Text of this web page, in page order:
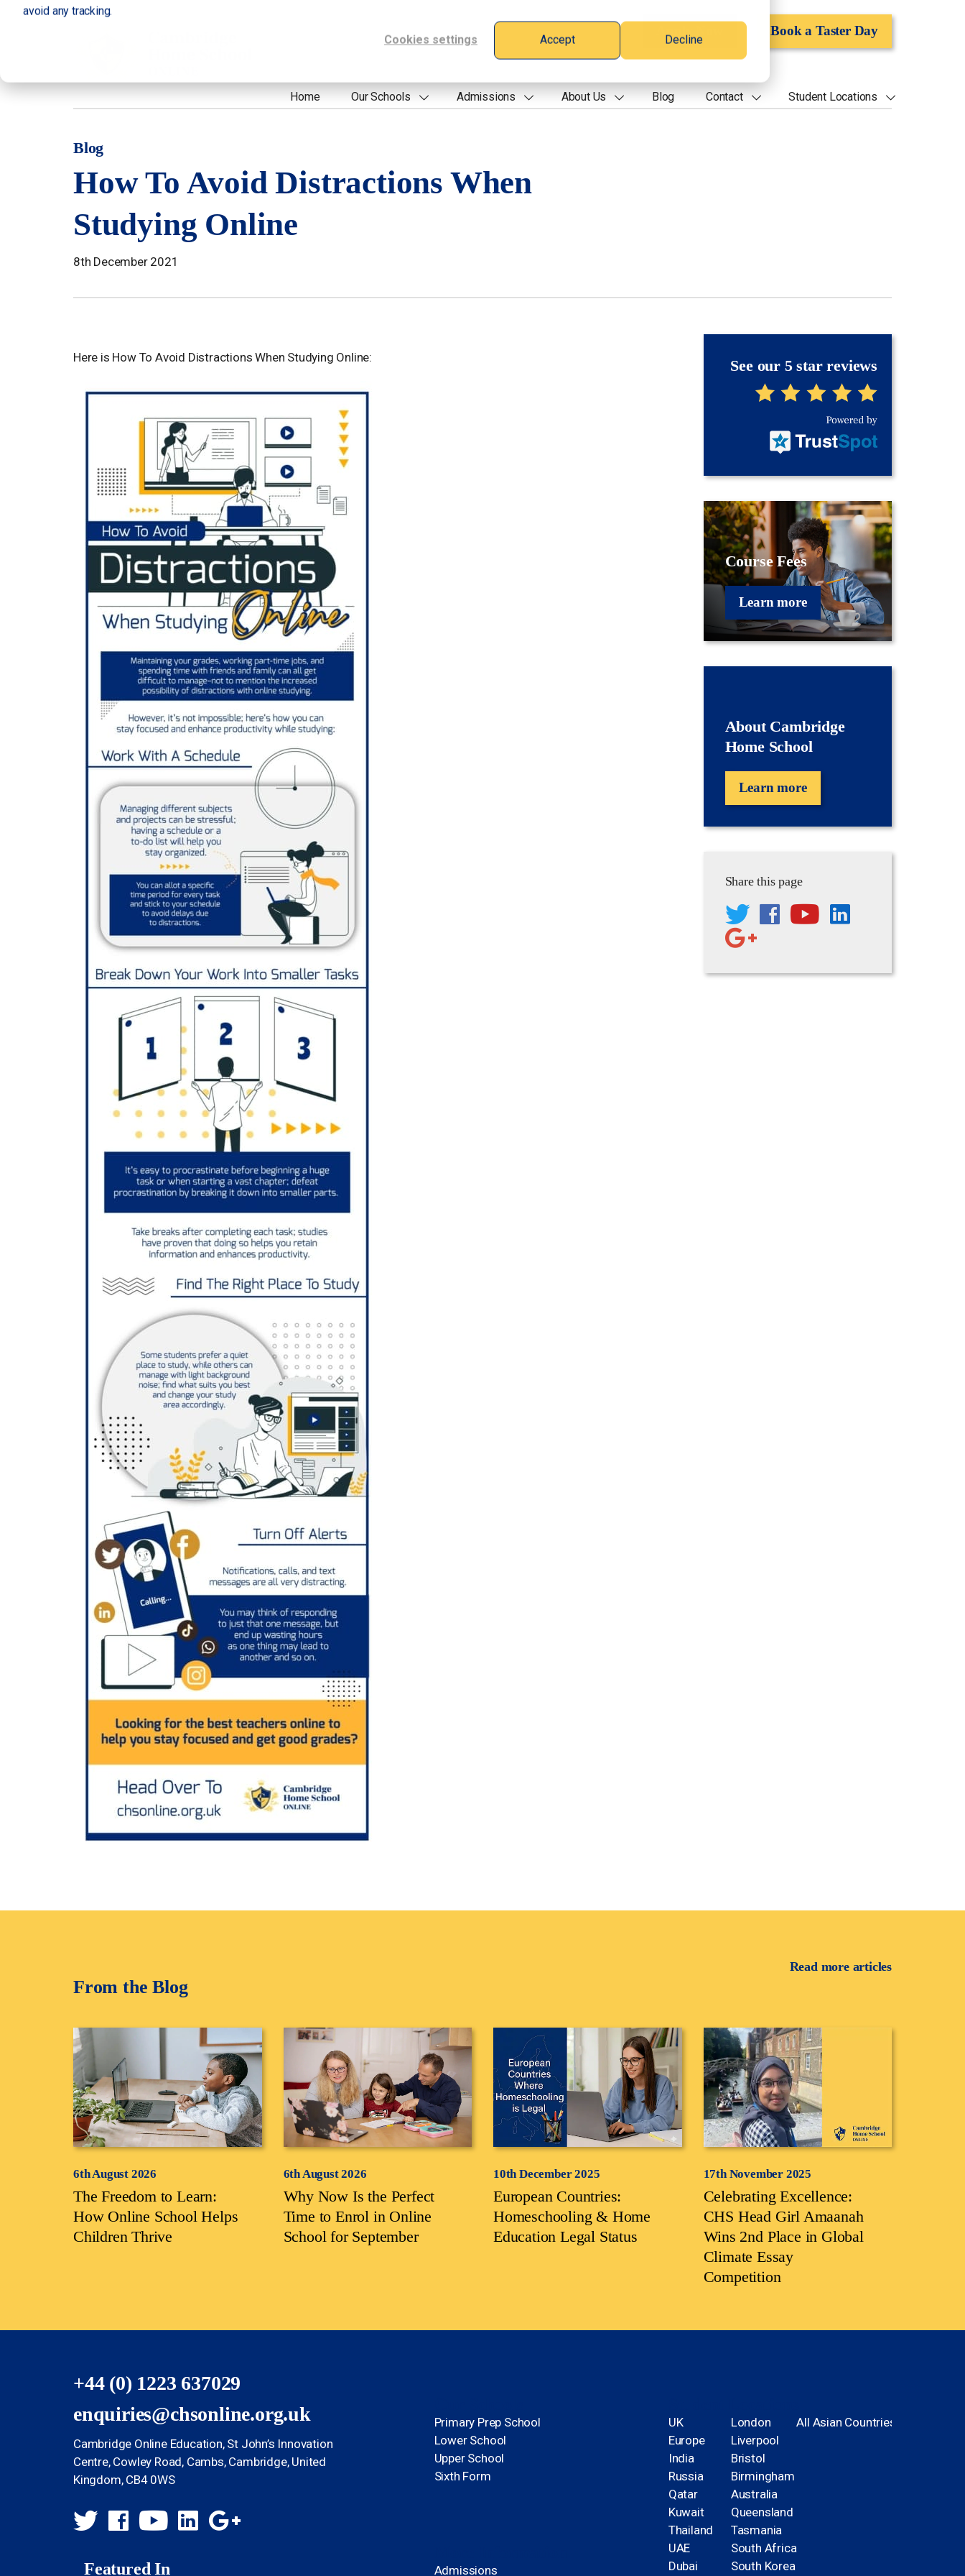
avoid any tracking.
Cookies settings Accept Decline
Book a Taster Day
Home Our Schools Admissions About Us Blog Contact Student Locations
Blog
How To Avoid Distractions When
Studying Online
8th December 2021
Here is How To Avoid Distractions When Studying Online: See our 5 star reviews
Course Fees
Learn more
About Cambridge
Home School
Learn more
Share this page
From the Blog
Read more articles
6th August 2026
The Freedom to Learn:
How Online School Helps
Children Thrive
6th August 2026
Why Now Is the Perfect
Time to Enrol in Online
School for September
10th December 2025
European Countries:
Homeschooling & Home
Education Legal Status
17th November 2025
Celebrating Excellence:
CHS Head Girl Amaanah
Wins 2nd Place in Global
Climate Essay
Competition
+44 (0) 1223 637029
enquiries@chsonline.org.uk
Cambridge Online Education, St John’s Innovation
Centre, Cowley Road, Cambs, Cambridge, United
Kingdom, CB4 0WS
Featured In
Primary Prep School
Lower School
Upper School
Sixth Form
Admissions
UK
Europe
India
Russia
Qatar
Kuwait
Thailand
UAE
Dubai
London
Liverpool
Bristol
Birmingham
Australia
Queensland
Tasmania
South Africa
South Korea
All Asian Countries